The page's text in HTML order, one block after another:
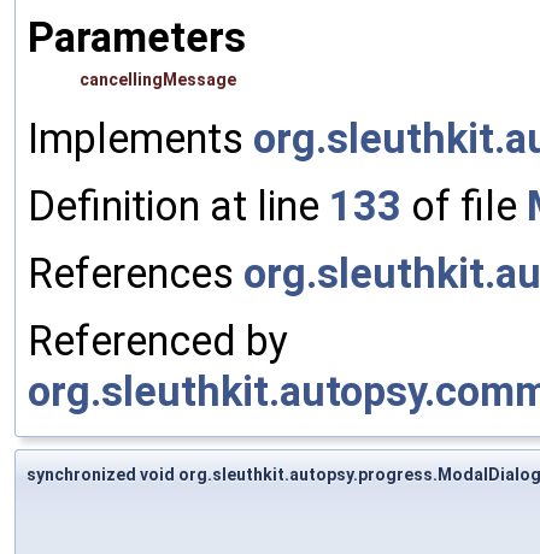
Parameters
cancellingMessage
Implements
Definition at line 133 of file
References
Referenced by
synchronized void